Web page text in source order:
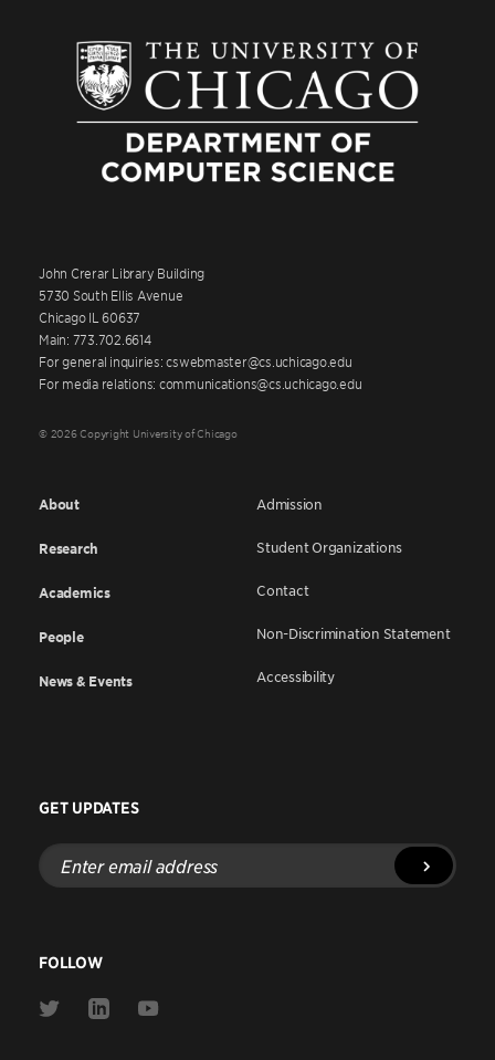
John Crerar Library Building
5730 South Ellis Avenue
Chicago IL 60637
Main: 773.702.6614
For general inquiries: cswebmaster@cs.uchicago.edu
For media relations: communications@cs.uchicago.edu
© 2026 Copyright University of Chicago
About
Research
Academics
People
News & Events
Admission
Student Organizations
Contact
Non-Discrimination Statement
Accessibility
GET UPDATES
Enter
email
address
FOLLOW
Link
Link